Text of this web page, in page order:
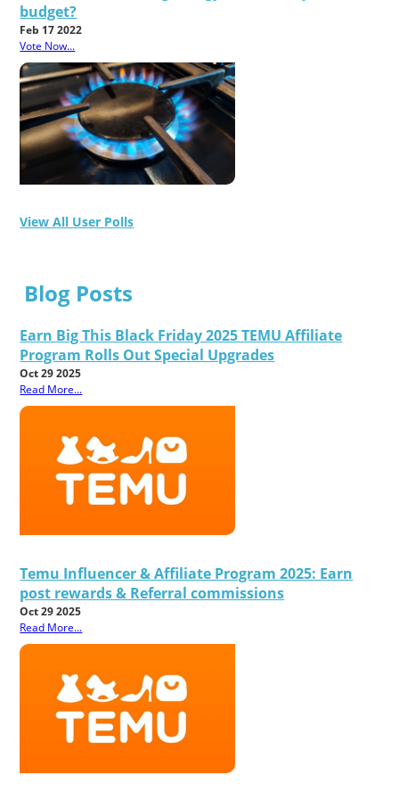
budget?
Feb 17 2022
Vote Now...
View All User Polls
Blog Posts
Earn Big This Black Friday 2025 TEMU Affiliate
Program Rolls Out Special Upgrades
Oct 29 2025
Read More...
Temu Influencer & Affiliate Program 2025: Earn
post rewards & Referral commissions
Oct 29 2025
Read More...